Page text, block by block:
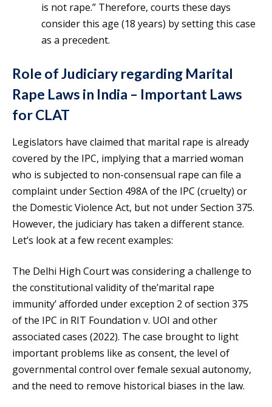
is not rape.” Therefore, courts these days
consider this age (18 years) by setting this case
as a precedent.
Role of Judiciary regarding Marital
Rape Laws in India – Important Laws
for CLAT
Legislators have claimed that marital rape is already
covered by the IPC, implying that a married woman
who is subjected to non-consensual rape can file a
complaint under Section 498A of the IPC (cruelty) or
the Domestic Violence Act, but not under Section 375.
However, the judiciary has taken a different stance.
Let’s look at a few recent examples:
The Delhi High Court was considering a challenge to
the constitutional validity of the’marital rape
immunity’ afforded under exception 2 of section 375
of the IPC in RIT Foundation v. UOI and other
associated cases (2022). The case brought to light
important problems like as consent, the level of
governmental control over female sexual autonomy,
and the need to remove historical biases in the law.